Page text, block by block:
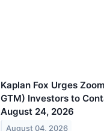
Kaplan Fox Urges
GTM) Investors to
August 24, 2026
August 04, 2026